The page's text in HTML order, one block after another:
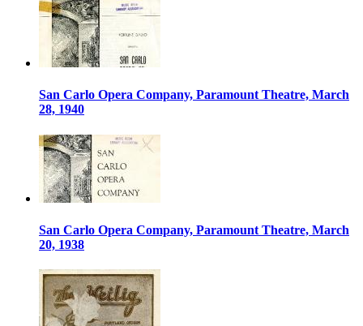
San Carlo Opera Company, Paramount Theatre, March
28, 1940
San Carlo Opera Company, Paramount Theatre, March
20, 1938